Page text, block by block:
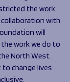
the work
with
will
work we do to
North West.
change lives